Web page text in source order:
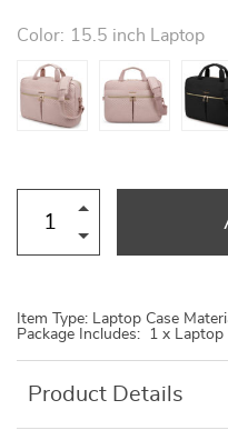
Color: 15.5 inch Laptop
Item Type: Laptop Case
Package Includes: 1 x Laptop
Product Details